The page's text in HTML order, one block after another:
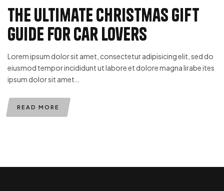
The Ultimate Christmas Gift
Guide for Car Lovers
Lorem ipsum dolor sit amet, consectetur adipisicing elit, sed do
eiusmod tempor incididunt ut labore et dolore magna lirabe ites
ipsum dolor sit amet…
READ MORE